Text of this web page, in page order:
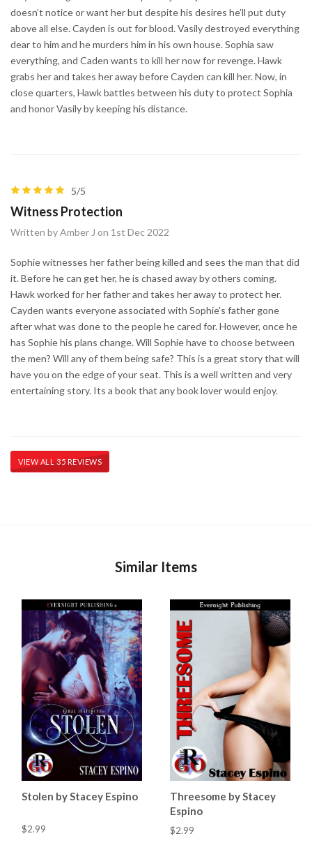
doesn’t notice or want her but despite his desires he’ll put duty
above all else. Cayden is out for blood. Vasily destroyed everything
dear to him and he murders him in his own house. Sophia saw
everything, and Caden wants to kill her now for revenge. Hawk
grabs her and takes her away before Cayden can kill her. Now, in
close quarters, Hawk battles between his duty to protect Sophia
and honor Vasily by keeping his distance.
5/5
Witness Protection
Written by Amber J on 1st Dec 2022
Sophie witnesses her father being killed and sees the man that did
it. Before he can get her, he is chased away by others coming.
Hawk worked for her father and takes her away to protect her.
Cayden wants everyone associated with Sophie's father gone
after what was done to the people he cared for. However, once he
has Sophie his plans change. Will Sophie have to choose between
the men? Will any of them being safe? This is a great story that will
have you on the edge of your seat. This is a well written and very
entertaining story. Its a book that any book lover would enjoy.
VIEW ALL 35 REVIEWS
Similar Items
Stolen by Stacey Espino
$2.99
Threesome by Stacey
Espino
$2.99